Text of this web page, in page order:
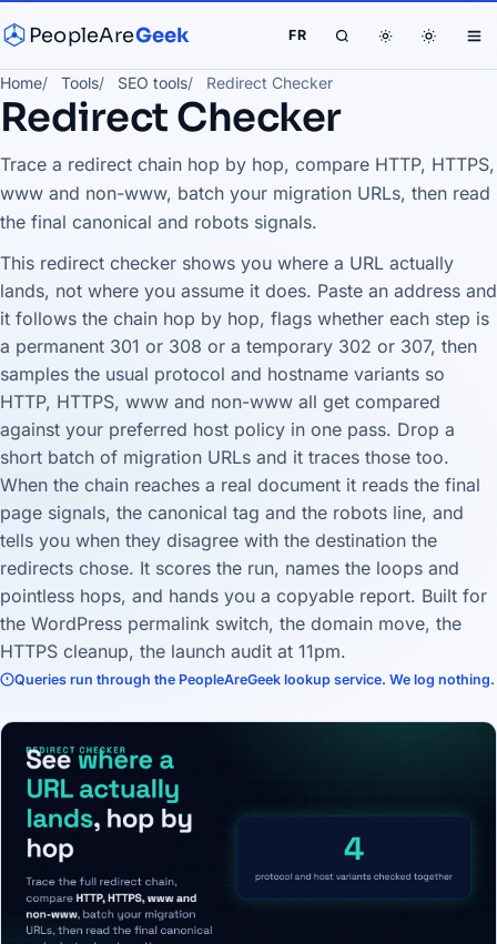
PeopleAreGeek FR
Home Tools SEO tools Redirect Checker
Redirect Checker
Trace a redirect chain hop by hop, compare HTTP, HTTPS,
www and non-www, batch your migration URLs, then read
the final canonical and robots signals.
This redirect checker shows you where a URL actually
lands, not where you assume it does. Paste an address and
it follows the chain hop by hop, flags whether each step is
a permanent 301 or 308 or a temporary 302 or 307, then
samples the usual protocol and hostname variants so
HTTP, HTTPS, www and non-www all get compared
against your preferred host policy in one pass. Drop a
short batch of migration URLs and it traces those too.
When the chain reaches a real document it reads the final
page signals, the canonical tag and the robots line, and
tells you when they disagree with the destination the
redirects chose. It scores the run, names the loops and
pointless hops, and hands you a copyable report. Built for
the WordPress permalink switch, the domain move, the
HTTPS cleanup, the launch audit at 11pm.
Queries run through the PeopleAreGeek lookup service. We log nothing.